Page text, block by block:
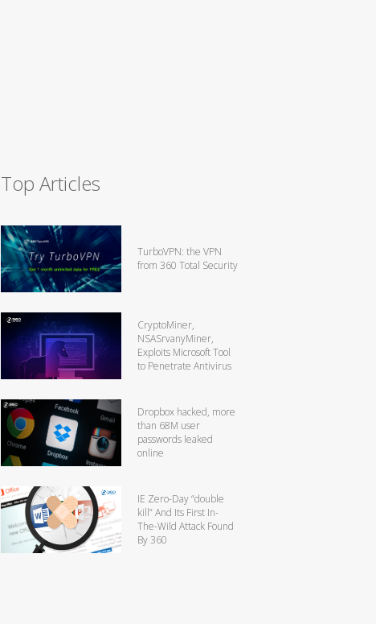
Top Articles
TurboVPN: the VPN
from 360 Total Security
CryptoMiner,
NSASrvanyMiner,
Exploits Microsoft Tool
to Penetrate Antivirus
Dropbox hacked, more
than 68M user
passwords leaked
online
IE Zero-Day “double
kill” And Its First In-
The-Wild Attack Found
By 360